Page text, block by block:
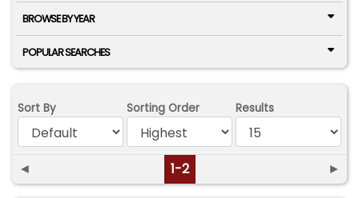
BROWSE BY YEAR
POPULAR SEARCHES
Sort By Sorting Order Results
◄ 1-2 ►